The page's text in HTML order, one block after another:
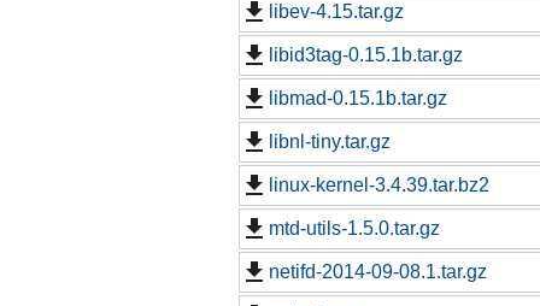
libev-4.15.tar.gz
libid3tag-0.15.1b.tar.gz
libmad-0.15.1b.tar.gz
libnl-tiny.tar.gz
linux-kernel-3.4.39.tar.bz2
mtd-utils-1.5.0.tar.gz
netifd-2014-09-08.1.tar.gz